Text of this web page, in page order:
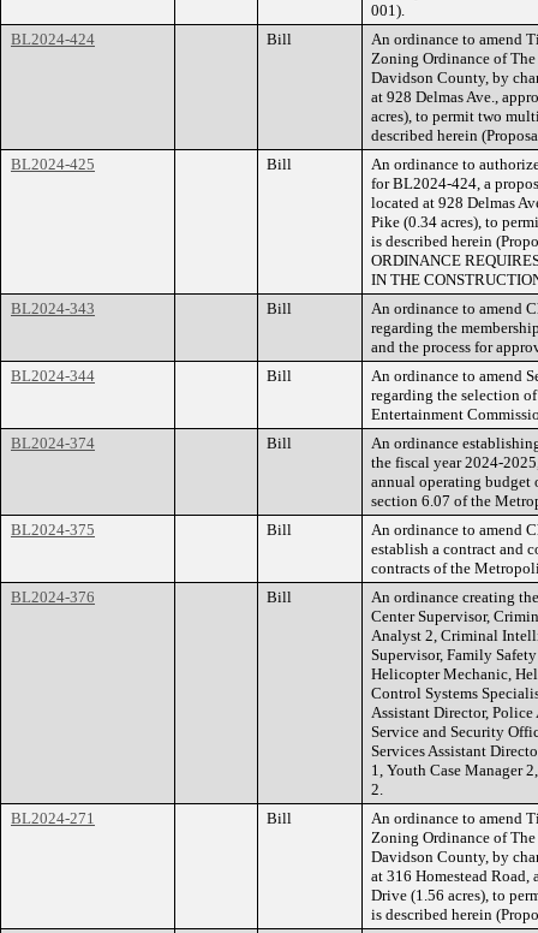
001).
BL2024-424
Bill
An ordinance to amend
Zoning Ordinance of
Davidson County, by
at 928 Delmas Ave.,
acres), to permit two
described herein
BL2024-425
Bill
An ordinance to
for BL2024-424, a
located at 928 Delmas
Pike (0.34 acres), to
is described herein
ORDINANCE
IN THE
BL2024-343
Bill
An ordinance to amend
regarding the
and the process for
BL2024-344
Bill
An ordinance to amend
regarding the selection
Entertainment
BL2024-374
Bill
An ordinance
the fiscal year 2024-
annual operating budget
section 6.07 of the
BL2024-375
Bill
An ordinance to amend
establish a contract and
contracts of the
BL2024-376
Bill
An ordinance creating
Center Supervisor,
Analyst 2, Criminal
Supervisor, Family
Helicopter Mechanic,
Control Systems
Assistant Director,
Service and Security
Services Assistant
1, Youth Case Manager
2.
BL2024-271
Bill
An ordinance to amend
Zoning Ordinance of
Davidson County, by
at 316 Homestead
Drive (1.56 acres), to
is described herein